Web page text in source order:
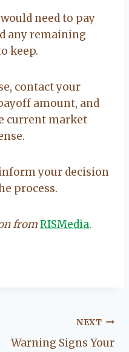
need to pay
any remaining
keep.
contact your
amount, and
current market
your decision
process.
fromRISMedia.
NEXT
Warning Signs Your